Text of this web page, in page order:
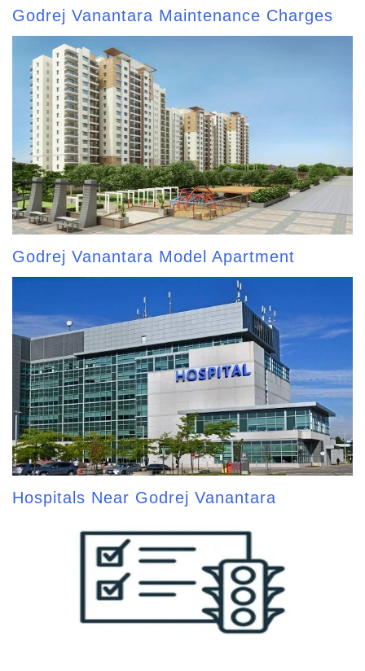
Godrej Vanantara Maintenance Charges
Godrej Vanantara Model Apartment
Hospitals Near Godrej Vanantara